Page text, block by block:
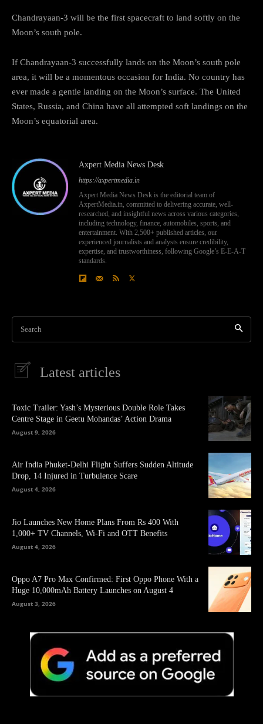
Chandrayaan-3 will be the first spacecraft to land softly on the
Moon’s south pole.
If Chandrayaan-3 successfully lands on the Moon’s south pole
area, it will be a momentous occasion for India. No country has
ever made a gentle landing on the Moon’s surface. The United
States, Russia, and China have all attempted soft landings on the
Moon’s equatorial area.
Axpert Media News Desk
https://axpertmedia.in
Axpert Media News Desk is the editorial team of
AxpertMedia.in, committed to delivering accurate, well-
researched, and insightful news across various categories,
including technology, finance, automobiles, sports, and
entertainment. With 2,500+ published articles, our
experienced journalists and analysts ensure credibility,
expertise, and trustworthiness, following Google’s E-E-A-T
standards.
Search
Latest articles
Toxic Trailer: Yash’s Mysterious Double Role Takes
Centre Stage in Geetu Mohandas’ Action Drama
August 9, 2026
Air India Phuket-Delhi Flight Suffers Sudden Altitude
Drop, 14 Injured in Turbulence Scare
August 4, 2026
Jio Launches New Home Plans From Rs 400 With
1,000+ TV Channels, Wi-Fi and OTT Benefits
August 4, 2026
Oppo A7 Pro Max Confirmed: First Oppo Phone With a
Huge 10,000mAh Battery Launches on August 4
August 3, 2026